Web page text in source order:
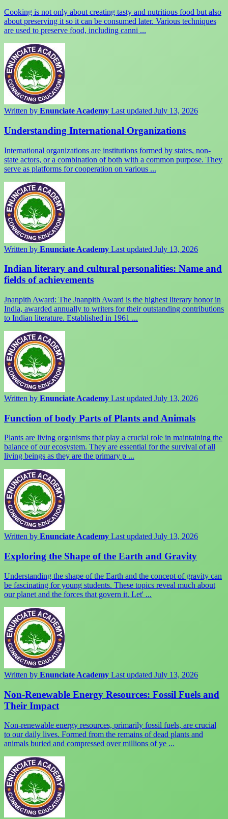
Cooking is not only about creating tasty and nutritious food but also
about preserving it so it can be consumed later. Various techniques
are used to preserve food, including canni ...
Written by Enunciate Academy Last updated July 13, 2026
Understanding International Organizations
International organizations are institutions formed by states, non-
state actors, or a combination of both with a common purpose. They
serve as platforms for cooperation on various ...
Written by Enunciate Academy Last updated July 13, 2026
Indian literary and cultural personalities: Name and
fields of achievements
Jnanpith Award: The Jnanpith Award is the highest literary honor in
India, awarded annually to writers for their outstanding contributions
to Indian literature. Established in 1961 ...
Written by Enunciate Academy Last updated July 13, 2026
Function of body Parts of Plants and Animals
Plants are living organisms that play a crucial role in maintaining the
balance of our ecosystem. They are essential for the survival of all
living beings as they are the primary p ...
Written by Enunciate Academy Last updated July 13, 2026
Exploring the Shape of the Earth and Gravity
Understanding the shape of the Earth and the concept of gravity can
be fascinating for young students. These topics reveal much about
our planet and the forces that govern it. Let' ...
Written by Enunciate Academy Last updated July 13, 2026
Non-Renewable Energy Resources: Fossil Fuels and
Their Impact
Non-renewable energy resources, primarily fossil fuels, are crucial
to our daily lives. Formed from the remains of dead plants and
animals buried and compressed over millions of ye ...